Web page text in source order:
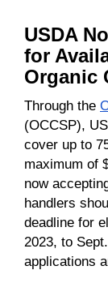
USDA
for
Organic
Through the
(OCCSP),
cover up to
maximum of
now
handlers
deadline for
2023, to
applications